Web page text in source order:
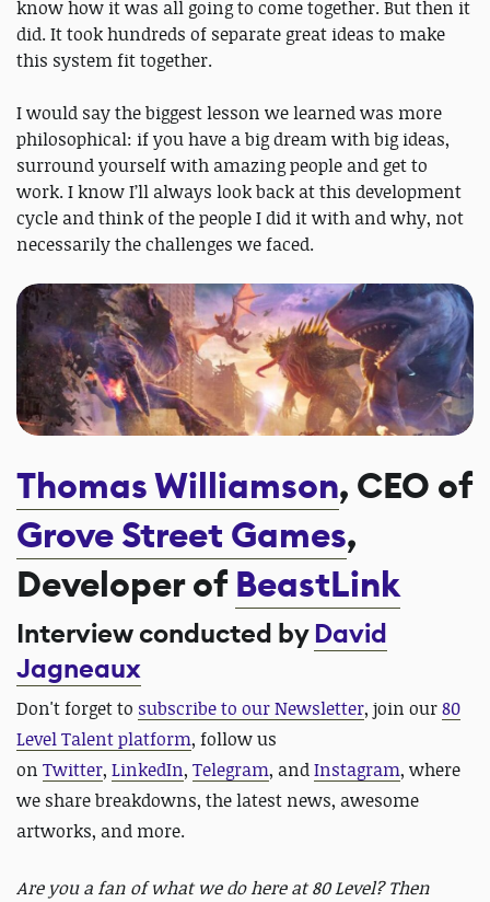
know how it was all going to come together. But then it
did. It took hundreds of separate great ideas to make
this system fit together.
I would say the biggest lesson we learned was more
philosophical: if you have a big dream with big ideas,
surround yourself with amazing people and get to
work. I know I’ll always look back at this development
cycle and think of the people I did it with and why, not
necessarily the challenges we faced.
Thomas Williamson, CEO of
Grove Street Games,
Developer of BeastLink
Interview conducted byDavid
Jagneaux
Don't forget to subscribe to our Newsletter, join our80
Level Talent platform, follow us
on Twitter, LinkedIn, Telegram, andInstagram, where
we share breakdowns, the latest news, awesome
artworks, and more.
Are you a fan of what we do here at 80 Level? Then